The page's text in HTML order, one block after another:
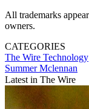
All trademarks
owners.
CATEGORIES
The Wire Technology
Summer Mclennan
Latest in The Wire